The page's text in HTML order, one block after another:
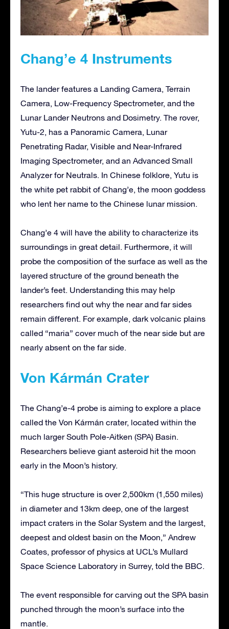
Chang’e 4 Instruments
The lander features a Landing Camera, Terrain
Camera, Low-Frequency Spectrometer, and the
Lunar Lander Neutrons and Dosimetry. The rover,
Yutu-2, has a Panoramic Camera, Lunar
Penetrating Radar, Visible and Near-Infrared
Imaging Spectrometer, and an Advanced Small
Analyzer for Neutrals. In Chinese folklore, Yutu is
the white pet rabbit of Chang’e, the moon goddess
who lent her name to the Chinese lunar mission.
Chang’e 4 will have the ability to characterize its
surroundings in great detail. Furthermore, it will
probe the composition of the surface as well as the
layered structure of the ground beneath the
lander’s feet. Understanding this may help
researchers find out why the near and far sides
remain different. For example, dark volcanic plains
called “maria” cover much of the near side but are
nearly absent on the far side.
Von Kármán Crater
The Chang’e-4 probe is aiming to explore a place
called the Von Kármán crater, located within the
much larger South Pole-Aitken (SPA) Basin.
Researchers believe giant asteroid hit the moon
early in the Moon’s history.
“This huge structure is over 2,500km (1,550 miles)
in diameter and 13km deep, one of the largest
impact craters in the Solar System and the largest,
deepest and oldest basin on the Moon,” Andrew
Coates, professor of physics at UCL’s Mullard
Space Science Laboratory in Surrey, told the BBC.
The event responsible for carving out the SPA basin
punched through the moon’s surface into the
mantle.